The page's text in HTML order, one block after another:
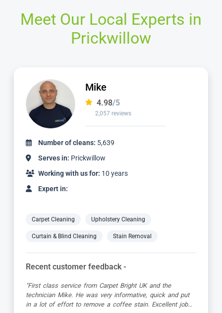
Meet Our Local Experts in
Prickwillow
Ian
4.97/5
1,124 reviews
Number of cleans: 2,336
Serves in: Prickwillow
Working with us for: 3 years
Expert in:
Carpet Cleaning Upholstery Cleaning
Curtain & Blind Cleaning Stain Removal
Recent customer feedback -
"Great service as always by Ian! He did an outstanding
job just in time for the holidays - definitely would
recommend his services, professional and very helpful."